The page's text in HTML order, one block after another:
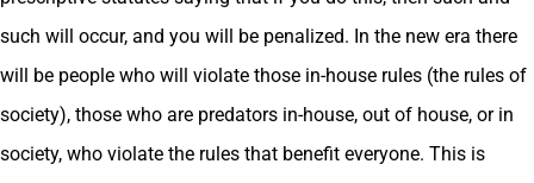
such will occur, and you will be penalized. In the new era there
will be people who will violate those in-house rules (the rules of
society), those who are predators in-house, out of house, or in
society, who violate the rules that benefit everyone. This is